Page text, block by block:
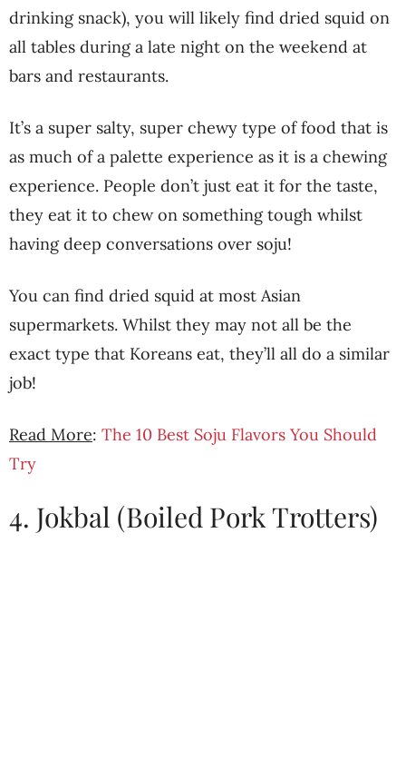
drinking snack), you will likely find dried squid on
all tables during a late night on the weekend at
bars and restaurants.
It’s a super salty, super chewy type of food that is
as much of a palette experience as it is a chewing
experience. People don’t just eat it for the taste,
they eat it to chew on something tough whilst
having deep conversations over soju!
You can find dried squid at most Asian
supermarkets. Whilst they may not all be the
exact type that Koreans eat, they’ll all do a similar
job!
Read More: The 10 Best Soju Flavors You Should
Try
4. Jokbal (Boiled Pork Trotters)